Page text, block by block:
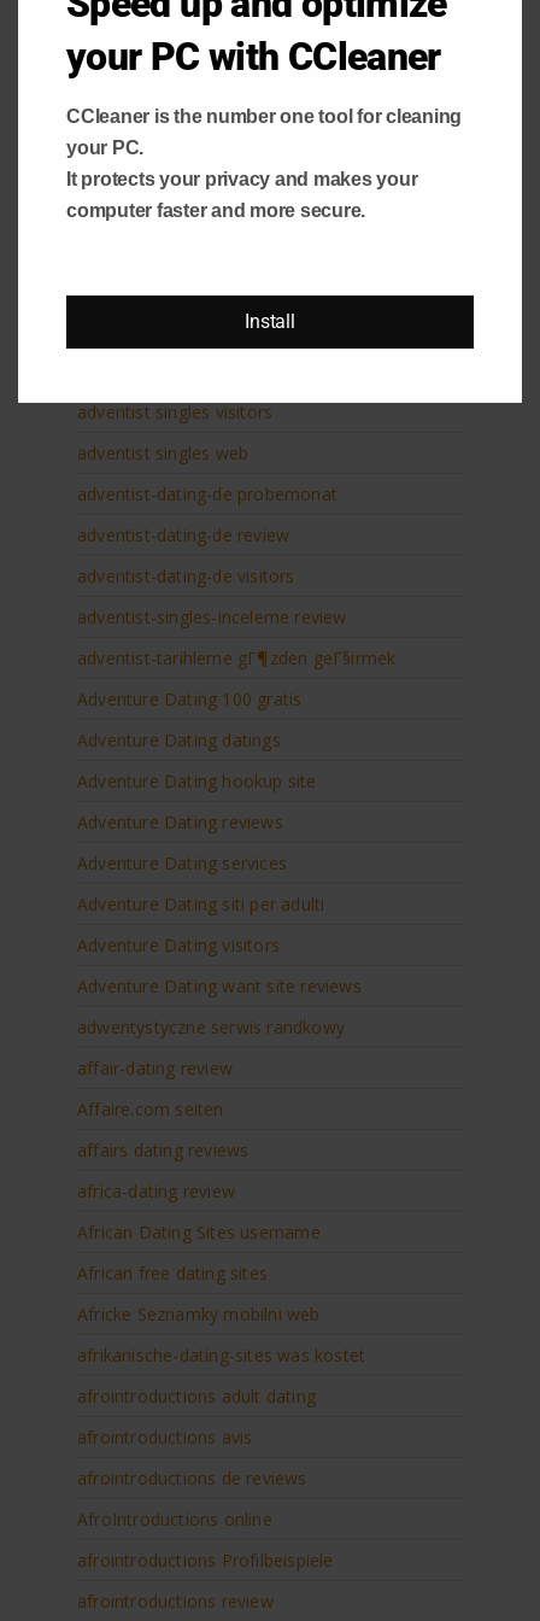
advance title loans
advanced payday loan
Adventist Dating website
adventist singles Handy-Login
adventist singles it review
adventist singles sign in
adventist singles visitors
adventist singles web
adventist-dating-de probemonat
adventist-dating-de review
adventist-dating-de visitors
adventist-singles-inceleme review
adventist-tarihleme gГ¶zden geГ§irmek
Adventure Dating 100 gratis
Adventure Dating datings
Adventure Dating hookup site
Adventure Dating reviews
Adventure Dating services
Adventure Dating siti per adulti
Adventure Dating visitors
Adventure Dating want site reviews
adwentystyczne serwis randkowy
affair-dating review
Affaire.com seiten
affairs dating reviews
africa-dating review
African Dating Sites username
African free dating sites
Africke Seznamky mobilni web
afrikanische-dating-sites was kostet
afrointroductions adult dating
afrointroductions avis
afrointroductions de reviews
AfroIntroductions online
afrointroductions Profilbeispiele
afrointroductions review
your PC with CCleaner
CCleaner is the number one tool for cleaning
your PC.
It protects your privacy and makes your
computer faster and more secure.
Install